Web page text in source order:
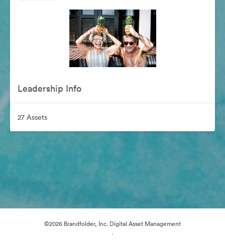
Leadership Info
27 Assets
©2026 Brandfolder, Inc. Digital Asset Management
·